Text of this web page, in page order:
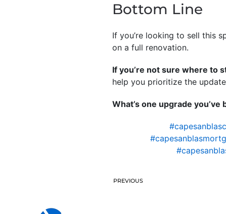
Bottom Line
If you’re looking to sell this
on a full renovation.
If you’re not sure where to
help you prioritize the
What’s one upgrade
PREVIOUS